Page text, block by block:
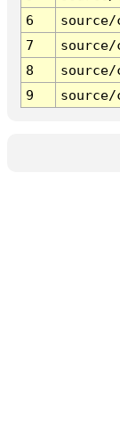
6
7
8
9